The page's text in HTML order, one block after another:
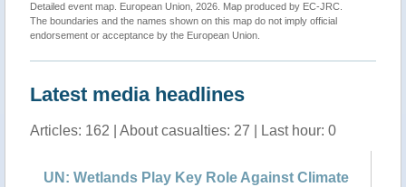
Detailed event map. European Union, 2026. Map produced by EC-JRC.
The boundaries and the names shown on this map do not imply official
endorsement or acceptance by the European Union.
Latest media headlines
Articles: 162 | About casualties: 27 | Last hour: 0
UN: Wetlands Play Key Role Against Climate